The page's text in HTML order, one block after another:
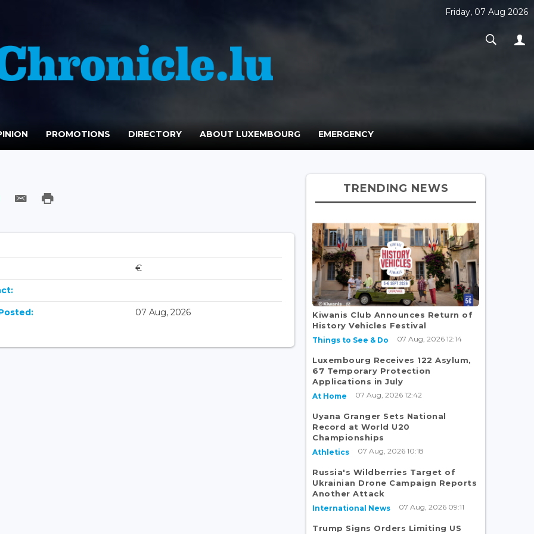
Friday, 07 Aug 2026
PROMOTIONS DIRECTORY ABOUT LUXEMBOURG EMERGENCY
€
07 Aug, 2026
TRENDING NEWS
Kiwanis Club Announces Return of
History Vehicles Festival
Things to See & Do 07 Aug, 2026 12:14
Luxembourg Receives 122 Asylum,
67 Temporary Protection
Applications in July
At Home 07 Aug, 2026 12:42
Uyana Granger Sets National
Record at World U20
Championships
Athletics 07 Aug, 2026 10:18
Russia's Wildberries Target of
Ukrainian Drone Campaign Reports
Another Attack
International News 07 Aug, 2026 09:11
Trump Signs Orders Limiting US